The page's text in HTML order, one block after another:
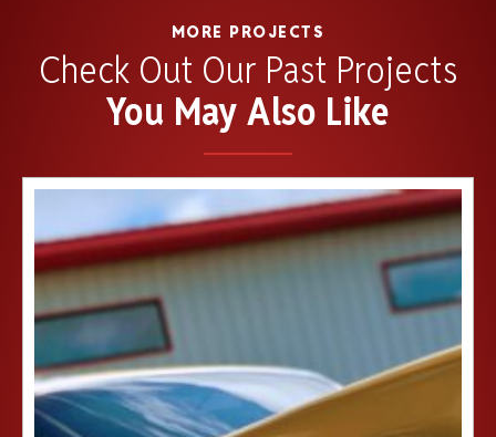
MORE PROJECTS
Check Out Our Past Projects
You May Also Like